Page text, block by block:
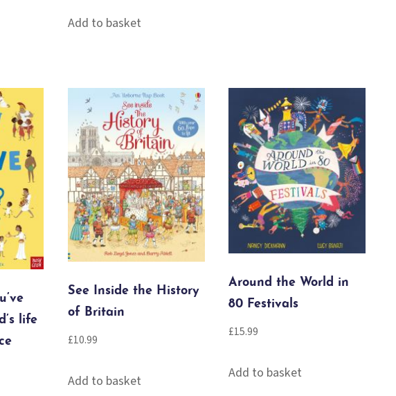
Add to basket
life
See Inside the History
of Britain
£10.99
Add to basket
Around the World in
80 Festivals
£15.99
Add to basket